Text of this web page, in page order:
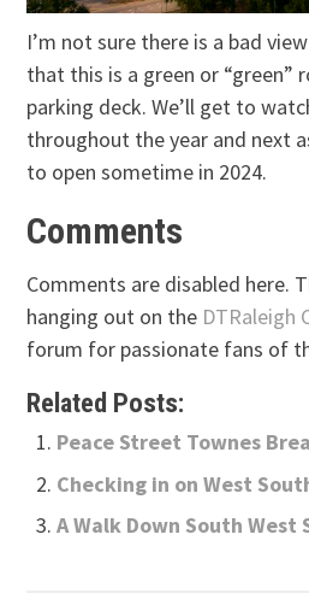
I’m not sure there is a bad
that this is a green or “green”
parking deck. We’ll get to
throughout the year and next
to open sometime in 2024.
Comments
Comments are disabled here.
hanging out on the DTRaleigh
forum for passionate fans of
Related Posts:
Peace Street Townes
Checking in on West
A Walk Down South West